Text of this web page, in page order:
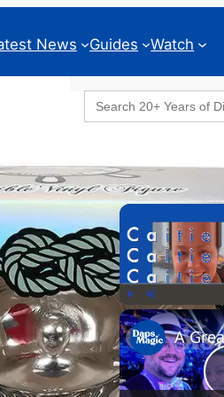
News Guides Watch
Search
for:
Geeks Corner
Play Unmute